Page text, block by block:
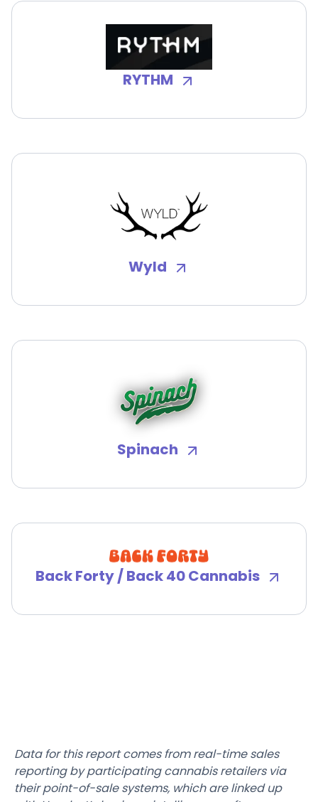
RYTHM
Wyld
Spinach
Back Forty / Back 40 Cannabis
Data for this report comes from real-time sales
reporting by participating cannabis retailers via
their point-of-sale systems, which are linked up